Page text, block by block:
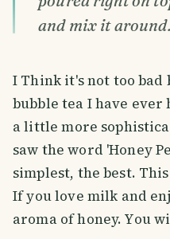
and mix it
I Think it's not too bad
bubble tea I have
a little more
saw the word 'Honey
simplest, the best.
If you love milk and
aroma of honey. You